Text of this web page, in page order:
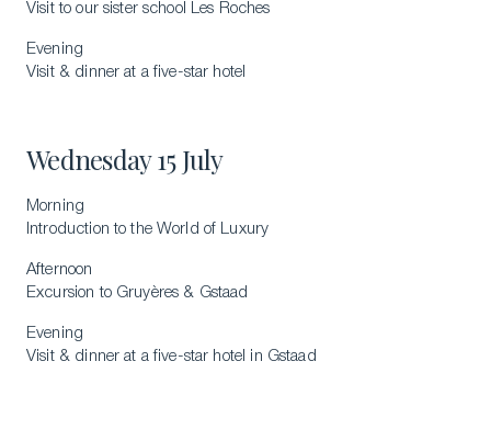
Visit to our sister school Les Roches
Evening
Visit & dinner at a five-star hotel
Wednesday 15 July
Morning
Introduction to the World of Luxury
Afternoon
Excursion to Gruyères & Gstaad
Evening
Visit & dinner at a five-star hotel in Gstaad